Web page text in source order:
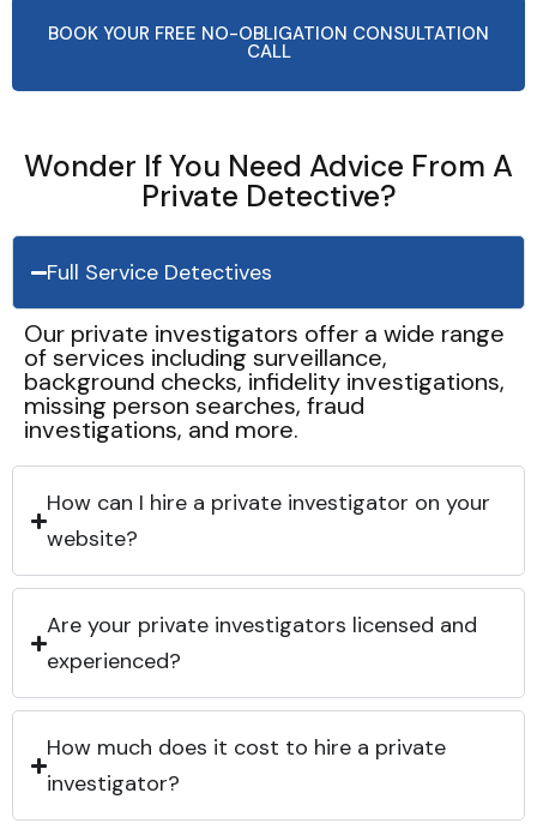
BOOK YOUR FREE NO-OBLIGATION CONSULTATION
CALL
Wonder If You Need Advice From A
Private Detective?
Full Service Detectives
Our private investigators offer a wide range
of services including surveillance,
background checks, infidelity investigations,
missing person searches, fraud
investigations, and more.
How can I hire a private investigator on your
website?
Are your private investigators licensed and
experienced?
How much does it cost to hire a private
investigator?